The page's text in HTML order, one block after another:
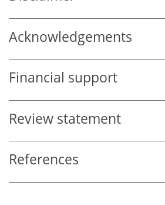
Acknowledgements
Financial support
Review statement
References